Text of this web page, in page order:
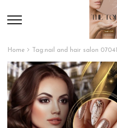
Home Tag:nail and hair salon 07041